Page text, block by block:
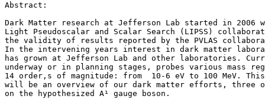
Abstract:
Dark Matter research at Jefferson Lab started in 2006
Light Pseudoscalar and Scalar Search (LIPSS)
the validity of results reported by the PVLAS
In the intervening years interest in dark matter
has grown at Jefferson Lab and other laboratories.
underway or in planning stages, probes various mass
14 order,s of magnitude: from  10-6 eV to 100 MeV.
will be an overview of our dark matter efforts, three
on the hypothesized A¹ gauge boson.